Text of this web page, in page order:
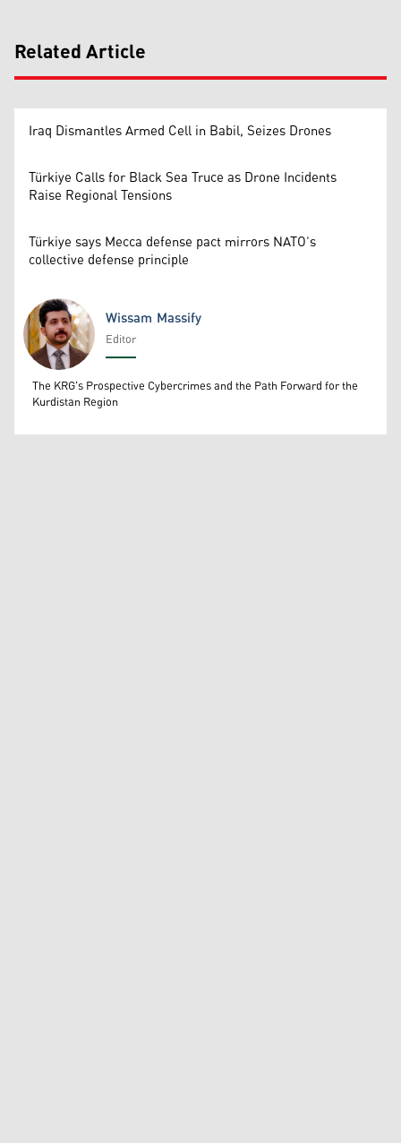
Related Article
Iraq Dismantles Armed Cell in Babil, Seizes Drones
Türkiye Calls for Black Sea Truce as Drone Incidents
Raise Regional Tensions
Türkiye says Mecca defense pact mirrors NATO’s
collective defense principle
Wissam Massify
Wissam Massify
Editor
The KRG's Prospective Cybercrimes and the Path Forward for the
Kurdistan Region